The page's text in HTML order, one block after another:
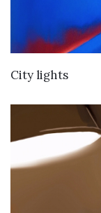
City lights